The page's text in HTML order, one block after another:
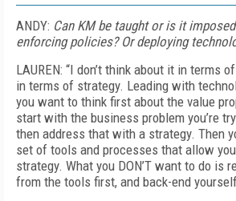
ANDY: Can KM be taught or is it
enforcing policies? Or deploying
LAUREN: “I don’t think about it in terms
in terms of strategy. Leading with
you want to think first about the value
start with the business problem you’re
then address that with a strategy. Then
set of tools and processes that allow
strategy. What you DON’T want to do is
from the tools first, and back-end